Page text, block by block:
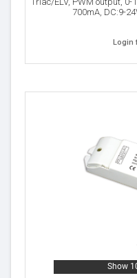
700mA, DC:9-
Login
Show